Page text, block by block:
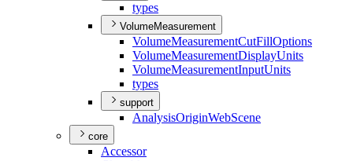
types
VolumeMeasurement
VolumeMeasurementCutFillOptions
VolumeMeasurementDisplayUnits
VolumeMeasurementInputUnits
types
support
AnalysisOriginWebScene
core
Accessor